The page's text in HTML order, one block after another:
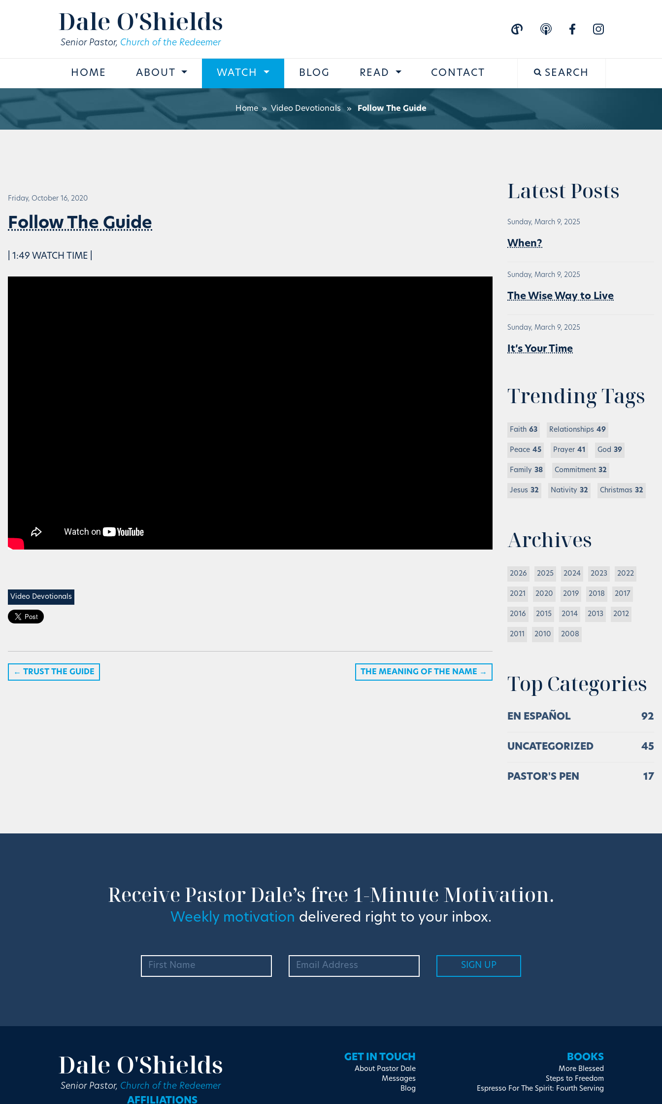
Dale O'Shields
Senior Pastor, Church of the Redeemer
HOME ABOUT WATCH BLOG READ CONTACT SEARCH
Home » Video Devotionals » Follow The Guide
Friday, October 16, 2020
Follow The Guide
| 1:49 WATCH TIME |
Video Devotionals
← TRUST THE GUIDE THE MEANING OF THE NAME →
Latest Posts
Sunday, March 9, 2025
When?
Sunday, March 9, 2025
The Wise Way to Live
Sunday, March 9, 2025
It’s Your Time
Trending Tags
Faith 63 Relationships 49
Peace 45 Prayer 41 God 39
Family 38 Commitment 32
Jesus 32 Nativity 32 Christmas 32
Archives
2026 2025 2024 2023 2022
2021 2020 2019 2018 2017
2016 2015 2014 2013 2012
2011 2010 2008
Top Categories
EN ESPAÑOL 92
UNCATEGORIZED 45
PASTOR'S PEN 17
Receive Pastor Dale’s free 1-Minute Motivation.
Weekly motivation delivered right to your inbox.
Dale O'Shields
Senior Pastor, Church of the Redeemer
GET IN TOUCH
About Pastor Dale
Messages
Blog
BOOKS
More Blessed
Steps to Freedom
Espresso For The Spirit: Fourth Serving
AFFILIATIONS